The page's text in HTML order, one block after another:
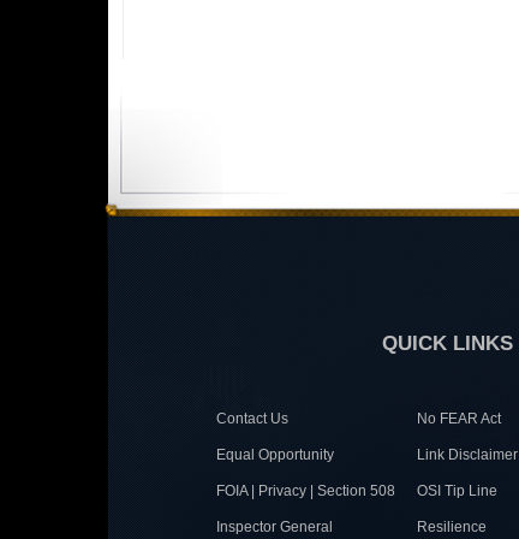
QUICK LINKS
Contact Us No FEAR Act
Equal Opportunity Link Disclaimer
FOIA | Privacy | Section 508 OSI Tip Line
Inspector General Resilience